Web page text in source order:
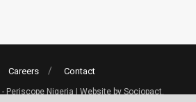
Careers Contact
- Periscope Nigeria | Website by Sociopact.